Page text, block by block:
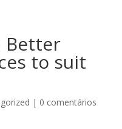
Better
to suit
| 0 comentários